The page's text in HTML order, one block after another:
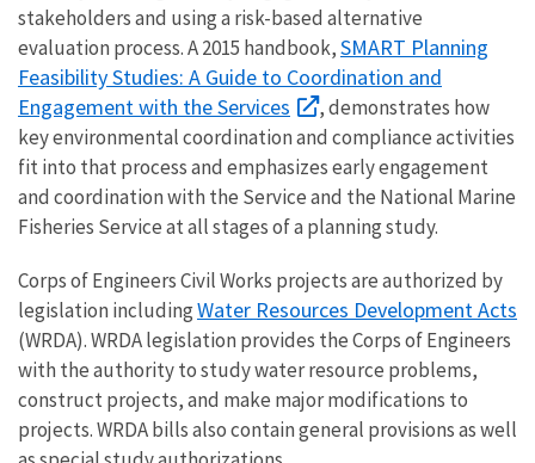
stakeholders and using a risk-based alternative
evaluation process. A 2015 handbook,SMART Planning
Feasibility Studies: A Guide to Coordination and
Engagement with the Services
, demonstrates how
key environmental coordination and compliance activities
fit into that process and emphasizes early engagement
and coordination with the Service and the National Marine
Fisheries Service at all stages of a planning study.
Corps of Engineers Civil Works projects are authorized by
legislation includingWater Resources Development Acts
(WRDA). WRDA legislation provides the Corps of Engineers
with the authority to study water resource problems,
construct projects, and make major modifications to
projects. WRDA bills also contain general provisions as well